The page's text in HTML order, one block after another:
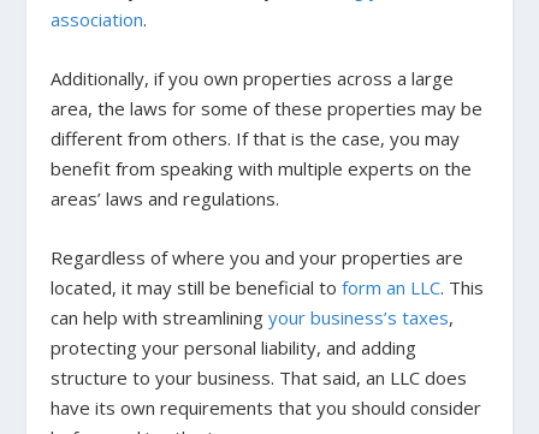
association.
Additionally, if you own properties across a large
area, the laws for some of these properties may be
different from others. If that is the case, you may
benefit from speaking with multiple experts on the
areas’ laws and regulations.
Regardless of where you and your properties are
located, it may still be beneficial toform an LLC. This
can help with streamliningyour business’s taxes,
protecting your personal liability, and adding
structure to your business. That said, an LLC does
have its own requirements that you should consider